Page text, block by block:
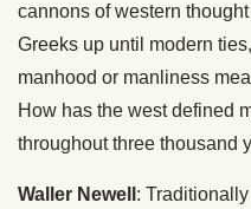
cannons of western
Greeks up until modern
manhood or manliness
How has the west defined
throughout three thousand
Waller Newell :